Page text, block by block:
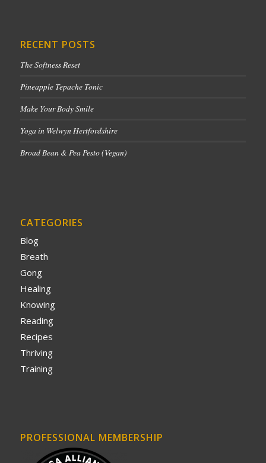
RECENT POSTS
The Softness Reset
Pineapple Tepache Tonic
Make Your Body Smile
Yoga in Welwyn Hertfordshire
Broad Bean & Pea Pesto (Vegan)
CATEGORIES
Blog
Breath
Gong
Healing
Knowing
Reading
Recipes
Thriving
Training
PROFESSIONAL MEMBERSHIP